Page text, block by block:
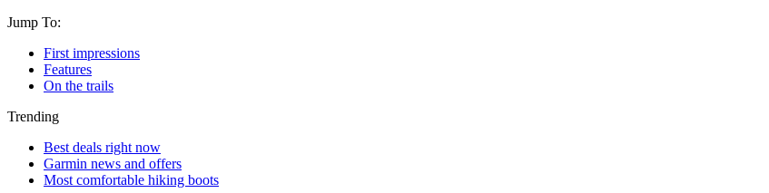
Jump To:
First impressions
Features
On the trails
Trending
Best deals right now
Garmin news and offers
Most comfortable hiking boots